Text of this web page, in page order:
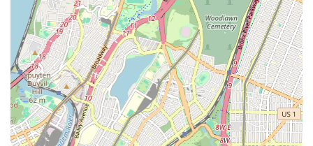
Dance & Drama Studio's position as a versatile and invaluable
resource for performing arts education in the New York
community.
Several key features and highlights distinguish KTB Dance &
Drama Studio as a premier destination for performing arts:
Experienced and Passionate Instructors: The studio boasts
a team of highly qualified instructors with professional
backgrounds in dance and drama, dedicated to nurturing
talent and inspiring students.